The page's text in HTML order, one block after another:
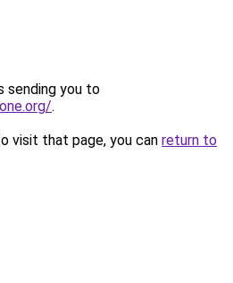
sending you to
.
visit that page, you can return to